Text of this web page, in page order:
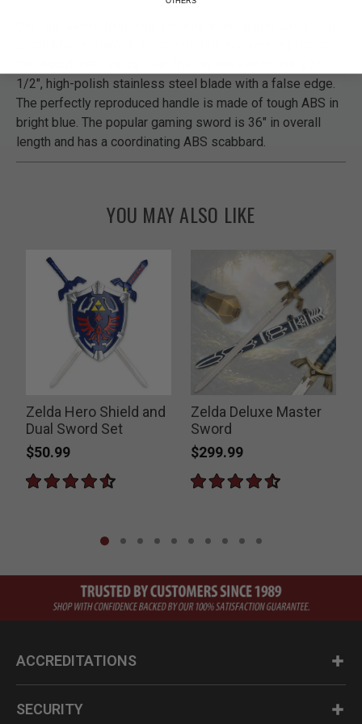
1/2", high-polish stainless steel blade with a false edge.
The perfectly reproduced handle is made of tough ABS in
bright blue. The popular gaming sword is 36" in overall
length and has a coordinating ABS scabbard.
YOU MAY ALSO LIKE
Zelda Hero Shield and
Dual Sword Set
$50.99
Zelda Deluxe Master
Sword
$299.99
ACCREDITATIONS
SECURITY